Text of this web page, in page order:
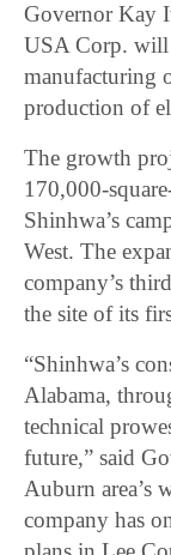
Governor Kay
USA Corp. will
manufacturing
production of
The growth
170,000-
Shinhwa’s
West. The
company’s
the site of its
“Shinhwa’s
Alabama,
technical
future,” said
Auburn area’s
company has